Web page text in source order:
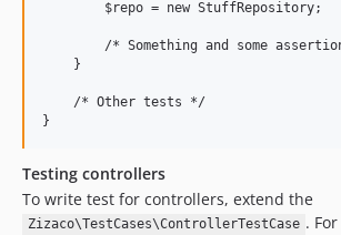
        $repo = new StuffRepository;
/* Something and some
    }
    /* Other tests */
Testing controllers
To write test for controllers, extend the
Zizaco\TestCases\ControllerTestCase .